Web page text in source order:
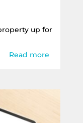
up for
Read more